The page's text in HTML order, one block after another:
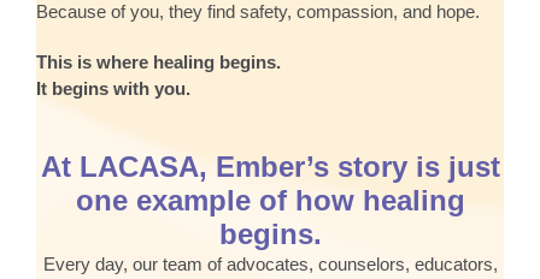
Because of you, they find safety, compassion, and hope.
This is where healing begins.
It begins with you.
At LACASA, Ember’s story is just
one example of how healing
begins.
Every day, our team of advocates, counselors, educators,